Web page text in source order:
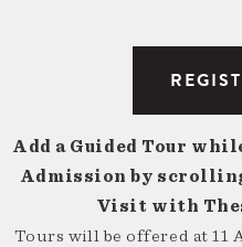
Add a Guided Tour
Admission by
Visit with
Tours will be offered at 11